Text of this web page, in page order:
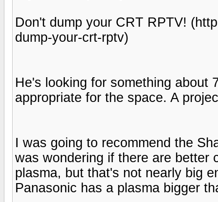
Don't dump your CRT RPTV!
dump-your-crt-rptv)
He's looking for something about
appropriate for the space. A
I was going to recommend the
was wondering if there are better
plasma, but that's not nearly big
Panasonic has a plasma bigger